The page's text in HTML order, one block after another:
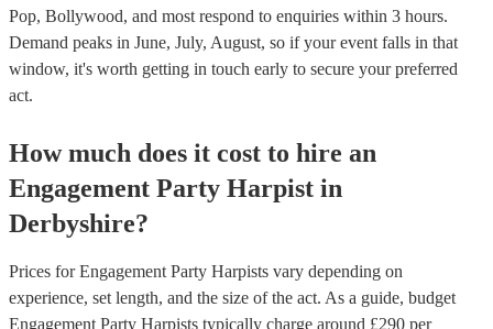
Pop, Bollywood, and most respond to enquiries within 3 hours.
Demand peaks in June, July, August, so if your event falls in that
window, it's worth getting in touch early to secure your preferred
act.
How much does it cost to hire an
Engagement Party Harpist in
Derbyshire?
Prices forEngagement Party Harpists vary depending on
experience, set length, and the size of the act. As a guide, budget
Engagement Party Harpists typically charge around £290 per